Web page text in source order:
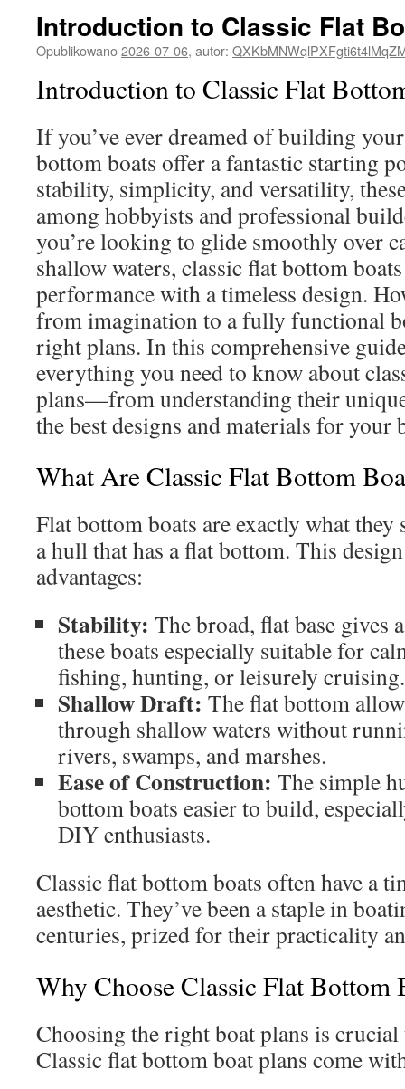
Introduction to Classic Flat
Opublikowano2026-07-06, autor:
Introduction to Classic Flat
If you’ve ever dreamed of building
bottom boats offer a fantastic starting
stability, simplicity, and versatility,
among hobbyists and professional
you’re looking to glide smoothly over
shallow waters, classic flat bottom
performance with a timeless design.
from imagination to a fully functional
right plans. In this comprehensive
everything you need to know about
plans—from understanding their
the best designs and materials for your
What Are Classic Flat Bottom
Flat bottom boats are exactly what
a hull that has a flat bottom. This
advantages:
Stability: The broad, flat base gives
these boats especially suitable for
fishing, hunting, or leisurely cruising.
Shallow Draft: The flat bottom
through shallow waters without
rivers, swamps, and marshes.
Ease of Construction: The simple
bottom boats easier to build,
DIY enthusiasts.
Classic flat bottom boats often have a
aesthetic. They’ve been a staple in
centuries, prized for their practicality
Why Choose Classic Flat Bottom
Choosing the right boat plans is
Classic flat bottom boat plans come